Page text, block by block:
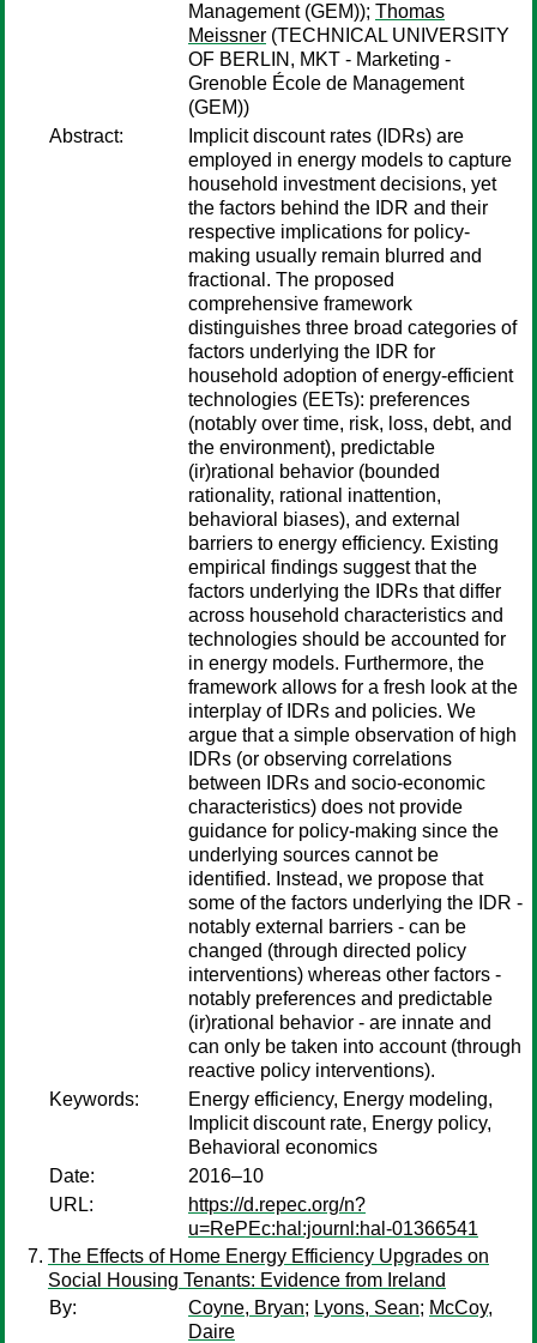
Management (GEM)); Thomas
Meissner (TECHNICAL UNIVERSITY
OF BERLIN, MKT - Marketing -
Grenoble École de Management
(GEM))
Abstract:
Implicit discount rates (IDRs) are
employed in energy models to capture
household investment decisions, yet
the factors behind the IDR and their
respective implications for policy-
making usually remain blurred and
fractional. The proposed
comprehensive framework
distinguishes three broad categories of
factors underlying the IDR for
household adoption of energy-efficient
technologies (EETs): preferences
(notably over time, risk, loss, debt, and
the environment), predictable
(ir)rational behavior (bounded
rationality, rational inattention,
behavioral biases), and external
barriers to energy efficiency. Existing
empirical findings suggest that the
factors underlying the IDRs that differ
across household characteristics and
technologies should be accounted for
in energy models. Furthermore, the
framework allows for a fresh look at the
interplay of IDRs and policies. We
argue that a simple observation of high
IDRs (or observing correlations
between IDRs and socio-economic
characteristics) does not provide
guidance for policy-making since the
underlying sources cannot be
identified. Instead, we propose that
some of the factors underlying the IDR -
notably external barriers - can be
changed (through directed policy
interventions) whereas other factors -
notably preferences and predictable
(ir)rational behavior - are innate and
can only be taken into account (through
reactive policy interventions).
Keywords:
Energy efficiency, Energy modeling,
Implicit discount rate, Energy policy,
Behavioral economics
Date:
2016–10
URL:
https://d.repec.org/n?
u=RePEc:hal:journl:hal-01366541
The Effects of Home Energy Efficiency Upgrades on
Social Housing Tenants: Evidence from Ireland
By:
Coyne, Bryan; Lyons, Sean; McCoy,
Daire